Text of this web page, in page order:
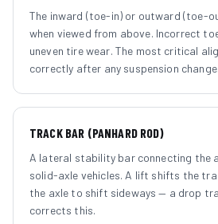
The inward (toe-in) or outward (toe-
when viewed from above. Incorrect
uneven tire wear. The most critical
correctly after any suspension change.
TRACK BAR (PANHARD ROD)
A lateral stability bar connecting the
solid-axle vehicles. A lift shifts the
the axle to shift sideways — a drop
corrects this.